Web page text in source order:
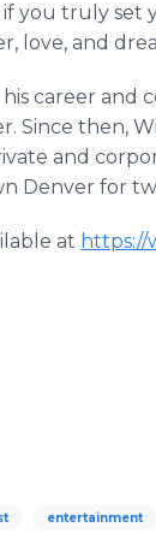
you truly
love, and
career and
Since then,
and
Denver for
at https://
entertainment